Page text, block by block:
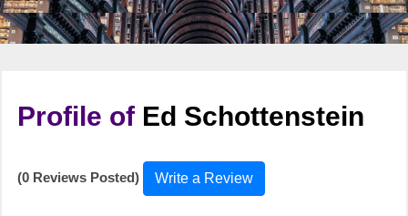
Profile of Ed Schottenstein
(0 Reviews Posted) Write a Review